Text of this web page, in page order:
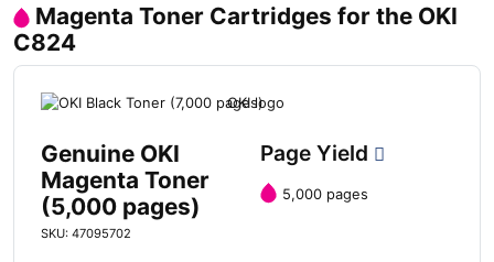
Magenta Toner Cartridges for the OKI
C824
Genuine OKI
Magenta Toner
(5,000 pages)
SKU: 47095702
Page Yield
5,000 pages